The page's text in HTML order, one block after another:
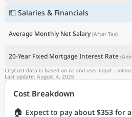
💵 Salaries & Financials
Average Monthly Net Salary (After Tax)
20-Year Fixed Mortgage Interest Rate
CityCost data is based on AI and user input –
Last update: August 4, 2026
Cost Breakdown
🏠 Expect to pay about $353 for